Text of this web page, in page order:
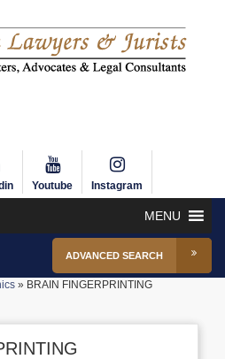
Youtube Instagram
MENU
ADVANCED SEARCH
» BRAIN FINGERPRINTING